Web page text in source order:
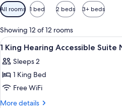
Available
filters
for
rooms
All rooms 1 bed 2 beds 3+ beds
Showing 12 of 12 rooms
View
all
photos
for
1
King
8
1 King Hearing Accessible Suite
Sleeps 2
1 King Bed
Free WiFi
More details
More